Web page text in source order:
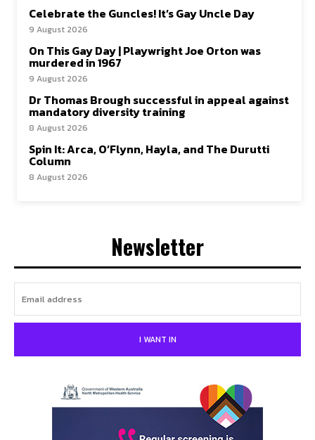
Celebrate the Guncles! It’s Gay Uncle Day
9 August 2026
On This Gay Day | Playwright Joe Orton was
murdered in 1967
9 August 2026
Dr Thomas Brough successful in appeal against
mandatory diversity training
8 August 2026
Spin It: Arca, O’Flynn, Hayla, and The Durutti
Column
8 August 2026
Newsletter
I WANT IN